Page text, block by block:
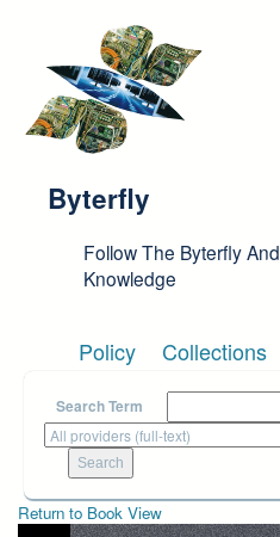
Byterfly
Follow The Byterfly
Knowledge
Policy Collections
Search Term
Return to Book View